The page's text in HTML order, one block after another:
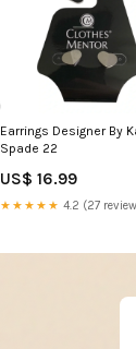
Earrings Designer By
Spade 22
US$ 16.99
★★★★★ 4.2 (27